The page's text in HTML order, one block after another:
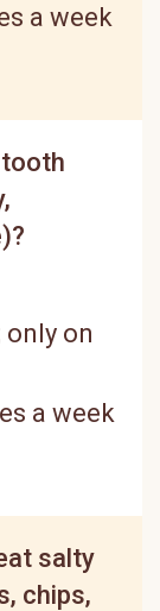
a week
only on
a week
salty
chips,